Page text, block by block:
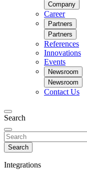
Company
Career
Partners
Partners
References
Innovations
Events
Newsroom
Newsroom
Contact Us
Search
Search
Integrations